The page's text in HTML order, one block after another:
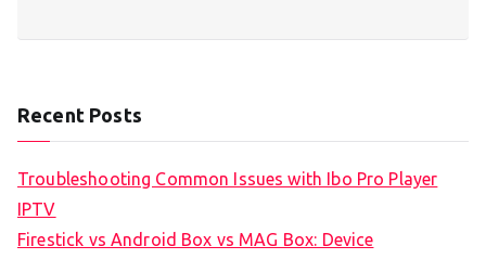
Recent Posts
Troubleshooting Common Issues with Ibo Pro Player
IPTV
Firestick vs Android Box vs MAG Box: Device